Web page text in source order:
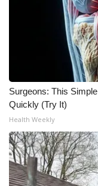
WCBI – LP
What’s On
Ion Plus
ABOUT US
Surgeons: This
Quickly (Try It)
Health Weekly